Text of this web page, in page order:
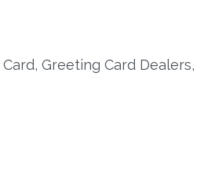
Greeting Card Dealers,